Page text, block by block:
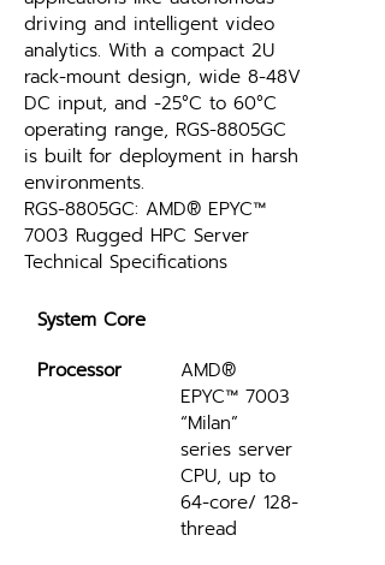
driving and intelligent video
analytics. With a compact 2U
rack-mount design, wide 8-48V
DC input, and -25°C to 60°C
operating range, RGS-8805GC
is built for deployment in harsh
environments​.
RGS-8805GC: AMD® EPYC™
7003 Rugged HPC Server
Technical Specifications
System Core
Processor
AMD®
EPYC™ 7003
“Milan”
series server
CPU, up to
64-core/ 128-
thread